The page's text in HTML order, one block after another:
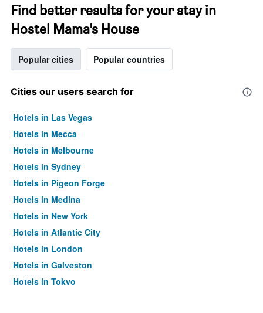
Find better results for your stay in
Hostel Mama's House
Popular cities Popular countries
Cities our users search for
Hotels in Las Vegas
Hotels in Mecca
Hotels in Melbourne
Hotels in Sydney
Hotels in Pigeon Forge
Hotels in Medina
Hotels in New York
Hotels in Atlantic City
Hotels in London
Hotels in Galveston
Hotels in Tokyo